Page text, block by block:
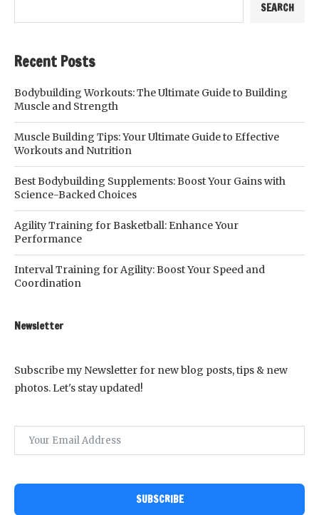
SEARCH
Recent Posts
Bodybuilding Workouts: The Ultimate Guide to Building
Muscle and Strength
Muscle Building Tips: Your Ultimate Guide to Effective
Workouts and Nutrition
Best Bodybuilding Supplements: Boost Your Gains with
Science-Backed Choices
Agility Training for Basketball: Enhance Your
Performance
Interval Training for Agility: Boost Your Speed and
Coordination
Newsletter
Subscribe my Newsletter for new blog posts, tips & new
photos. Let's stay updated!
SUBSCRIBE